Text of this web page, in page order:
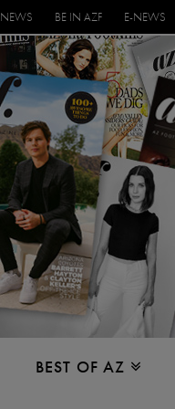
NEWS BE IN AZF E-NEWS
BEST OF AZ